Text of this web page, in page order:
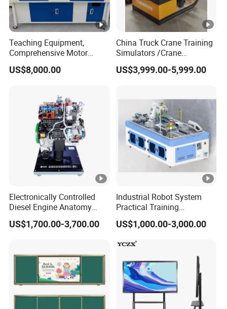
Teaching Equipment,
Comprehensive Motor
Operation Testing and
Assembly Training Tools,
Operation Testing Training
US$8,000.00
China Truck Crane Training
Simulators /Crane
Simulators
US$3,999.00-5,999.00
Electronically Controlled
Diesel Engine Anatomy
Display Stand
US$1,700.00-3,700.00
Industrial Robot System
Practical Training
Assessment Platform
Technical Educational
US$1,000.00-3,000.00